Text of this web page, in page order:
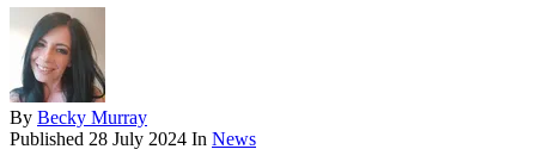
By Becky Murray
Published 28 July 2024 In News